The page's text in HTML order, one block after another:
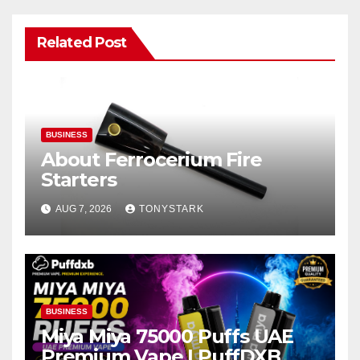
Related Post
BUSINESS
About Ferrocerium Fire
Starters
AUG 7, 2026 TONYSTARK
BUSINESS
Miya Miya 75000 Puffs UAE